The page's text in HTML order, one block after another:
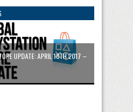
UPDATE: APRIL 18TH 2017 –